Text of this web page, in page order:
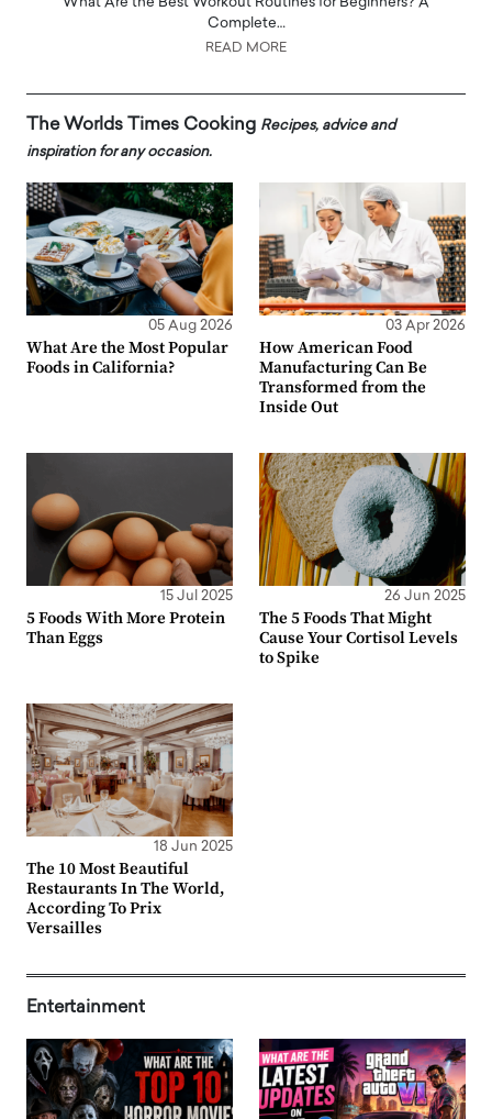
What Are the Best Workout Routines for Beginners? A
Complete…
READ MORE
The Worlds Times Cooking Recipes, advice and
inspiration for any occasion.
05 Aug 2026
What Are the Most Popular
Foods in California?
03 Apr 2026
How American Food
Manufacturing Can Be
Transformed from the
Inside Out
15 Jul 2025
5 Foods With More Protein
Than Eggs
26 Jun 2025
The 5 Foods That Might
Cause Your Cortisol Levels
to Spike
18 Jun 2025
The 10 Most Beautiful
Restaurants In The World,
According To Prix
Versailles
Entertainment